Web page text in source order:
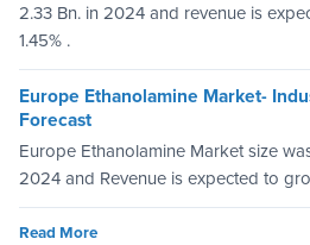
2.33 Bn. in 2024 and revenue is
1.45% .
Europe Ethanolamine Market-
Forecast
Europe Ethanolamine Market size
2024 and Revenue is expected to
Read More